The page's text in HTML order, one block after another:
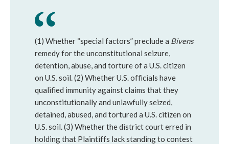
(1) Whether “special factors” preclude a Bivens
remedy for the unconstitutional seizure,
detention, abuse, and torture of a U.S. citizen
on U.S. soil. (2) Whether U.S. officials have
qualified immunity against claims that they
unconstitutionally and unlawfully seized,
detained, abused, and tortured a U.S. citizen on
U.S. soil. (3) Whether the district court erred in
holding that Plaintiffs lack standing to contest